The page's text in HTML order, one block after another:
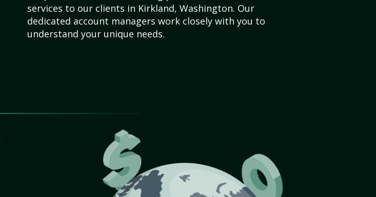
services to our clients in Kirkland, Washington. Our
dedicated account managers work closely with you to
understand your unique needs.